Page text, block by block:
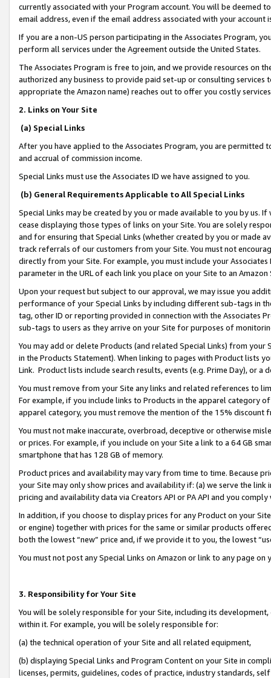
currently associated with your Program account. You will be deemed
email address, even if the email address associated with your account
If you are a non-US person participating in the Associates Program,
perform all services under the Agreement outside the United States.
The Associates Program is free to join, and we provide resources on
authorized any business to provide paid set-up or consulting
appropriate the Amazon name) reaches out to offer you costly
2. Links on Your Site
(a) Special Links
After you have applied to the Associates Program, you are permitted
and accrual of commission income.
Special Links must use the Associates ID we have assigned to you.
(b) General Requirements Applicable to All Special Links
Special Links may be created by you or made available to you by us.
cease displaying those types of links on your Site. You are solely
and for ensuring that Special Links (whether created by you or
track referrals of our customers from your Site. You must not
directly from your Site. For example, you must include your
parameter in the URL of each link you place on your Site to an
Upon your request but subject to our approval, we may issue you
performance of your Special Links by including different sub-tags in
tag, other ID or reporting provided in connection with the Associates
sub-tags to users as they arrive on your Site for purposes of
You may add or delete Products (and related Special Links) from
in the Products Statement). When linking to pages with Product lists
Link. Product lists include search results, events (e.g. Prime Day), or a
You must remove from your Site any links and related references to
For example, if you include links to Products in the apparel category
apparel category, you must remove the mention of the 15% discount
You must not make inaccurate, overbroad, deceptive or otherwise
or prices. For example, if you include on your Site a link to a 64 GB
smartphone that has 128 GB of memory.
Product prices and availability may vary from time to time. Because
your Site may only show prices and availability if: (a) we serve the
pricing and availability data via Creators API or PA API and you
In addition, if you choose to display prices for any Product on your
or engine) together with prices for the same or similar products
both the lowest “new” price and, if we provide it to you, the lowest
You must not post any Special Links on Amazon or link to any page
3. Responsibility for Your Site
You will be solely responsible for your Site, including its
within it. For example, you will be solely responsible for:
(a) the technical operation of your Site and all related equipment,
(b) displaying Special Links and Program Content on your Site in
licenses, permits, guidelines, codes of practice, industry standards,